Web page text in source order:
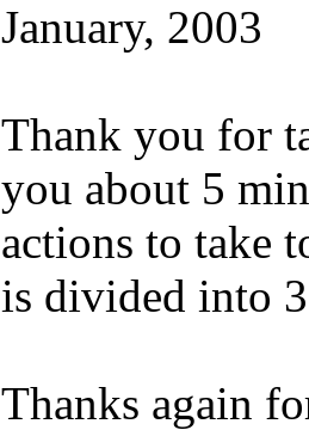
January, 2003
Thank you for
you about 5
actions to take
is divided into
Thanks again